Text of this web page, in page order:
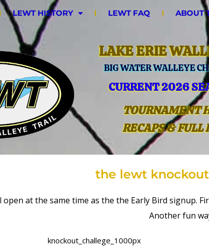
LEWT HISTORY LEWT FAQ ABOUT
LAKE ERIE
BIG WATER WALLEYE
CURRENT 2026
TOURNAMENT
RECAPS & FULL
the lewt
open at the same time as the the Early Bird signup.
Another fun